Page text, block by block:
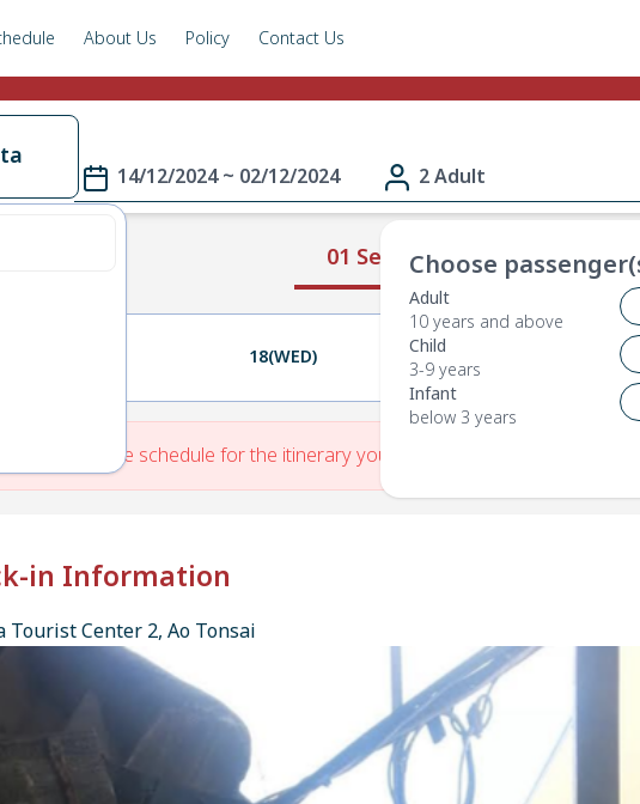
About Us Policy Contact Us
14/12/2024 ~ 02/12/2024 2 Adult
Choose
Adult
10 years and above
Child
3-9 years
Infant
below 3 years
01 Select Route 02
18(WED)
is No Route schedule for the itinerary you have entered.
in Information
Tourist Center 2, Ao Tonsai